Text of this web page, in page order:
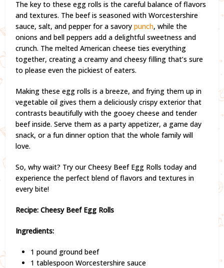
The key to these egg rolls is the careful balance of flavors
and textures. The beef is seasoned with Worcestershire
sauce, salt, and pepper for a savorypunch, while the
onions and bell peppers add a delightful sweetness and
crunch. The melted American cheese ties everything
together, creating a creamy and cheesy filling that’s sure
to please even the pickiest of eaters.
Making these egg rolls is a breeze, and frying them up in
vegetable oil gives them a deliciously crispy exterior that
contrasts beautifully with the gooey cheese and tender
beef inside. Serve them as a party appetizer, a game day
snack, or a fun dinner option that the whole family will
love.
So, why wait? Try our Cheesy Beef Egg Rolls today and
experience the perfect blend of flavors and textures in
every bite!
Recipe: Cheesy Beef Egg Rolls
Ingredients:
1 pound ground beef
1 tablespoon Worcestershire sauce